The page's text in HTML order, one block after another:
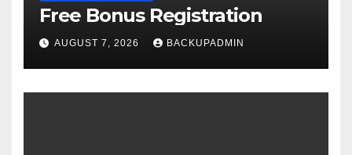
Free Bonus Registration
AUGUST 7, 2026 BACKUPADMIN